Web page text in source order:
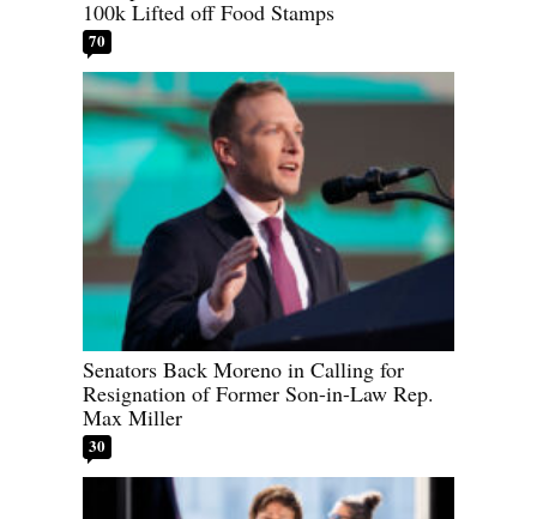
100k Lifted off Food Stamps
70
Senators Back Moreno in Calling for
Resignation of Former Son-in-Law Rep.
Max Miller
30